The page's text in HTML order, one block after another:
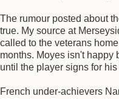
The rumour posted about
true. My source at
called to the veterans
months. Moyes isn't happy
until the player signs for
French under-achievers